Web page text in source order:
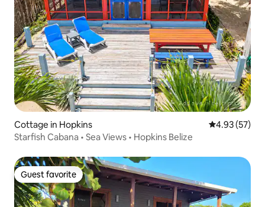
Cottage in Hopkins 4.93 out of 5
4.93 (57)
Starfish Cabana • Sea Views • Hopkins Belize
Guest favorite
Guest favorite